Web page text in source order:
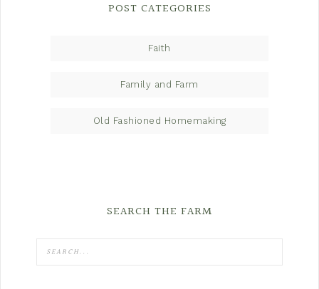
POST CATEGORIES
Faith
Family and Farm
Old Fashioned Homemaking
SEARCH THE FARM